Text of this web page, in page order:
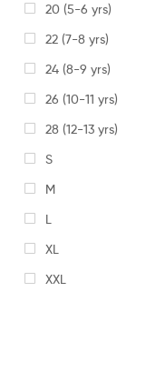
20 (5-6 yrs)
22 (7-8 yrs)
24 (8-9 yrs)
26 (10-11 yrs)
28 (12-13 yrs)
S
M
L
XL
XXL